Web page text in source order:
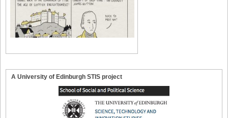
A University of Edinburgh STIS project